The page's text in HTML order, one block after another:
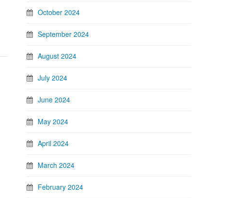
October 2024
September 2024
August 2024
July 2024
June 2024
May 2024
April 2024
March 2024
February 2024